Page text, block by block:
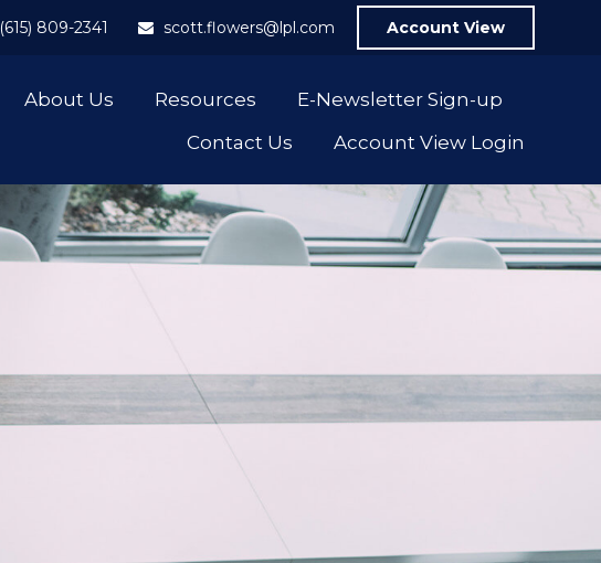
(615) 809-2341 scott.flowers@lpl.com Account View
About Us Resources
E-Newsletter Sign-up
Contact Us
Account View Login